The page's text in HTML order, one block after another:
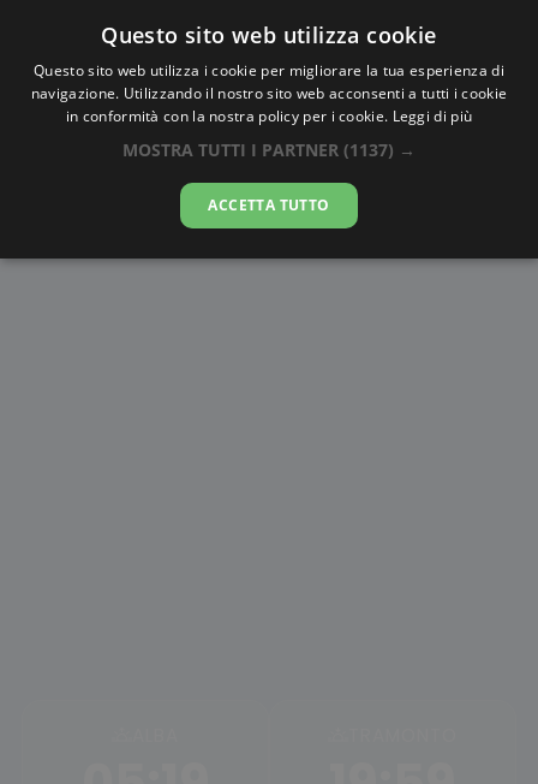
AlbaTramonto.com
Alba e Tramonto a Debrecen
07-08-2026
Questo sito web utilizza cookie
Questo sito web utilizza i cookie per migliorare la tua esperienza di
navigazione. Utilizzando il nostro sito web acconsenti a tutti i cookie
in conformità con la nostra policy per i cookie. Leggi di più
MOSTRA TUTTI I PARTNER (1137) →
ACCETTA TUTTO